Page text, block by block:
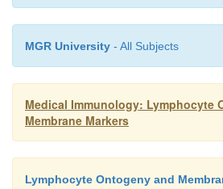
MGR University - All Subjects
Medical Immunology: Lymphocyte
Membrane Markers
Lymphocyte Ontogeny and